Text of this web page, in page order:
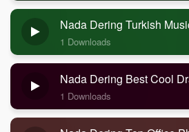
Nada Dering Turkish
1 Downloads
Nada Dering Best Cool
1 Downloads